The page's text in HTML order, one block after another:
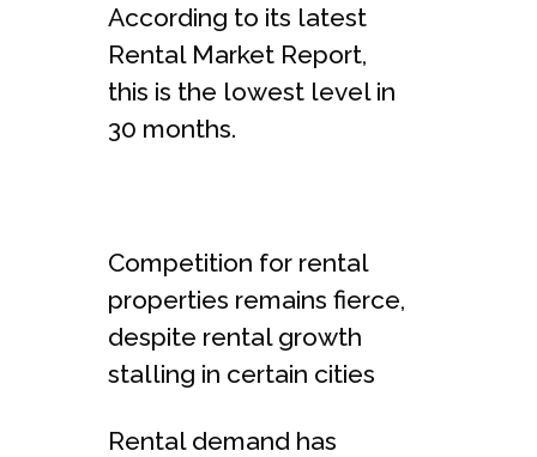
According to its latest
Rental Market Report,
this is the lowest level in
30 months.
Competition for rental
properties remains fierce,
despite rental growth
stalling in certain cities
Rental demand has